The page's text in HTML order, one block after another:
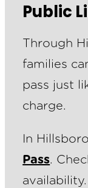
Public
Through
families
pass just
charge.
In
Pass.
availability.